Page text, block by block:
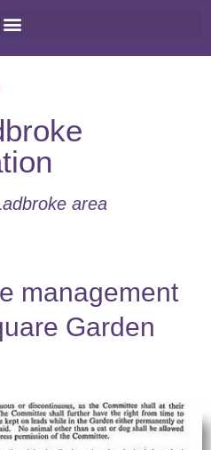
area
management
Garden